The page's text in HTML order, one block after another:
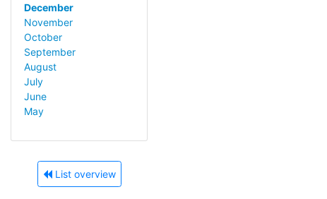
December
November
October
September
August
July
June
May
List overview